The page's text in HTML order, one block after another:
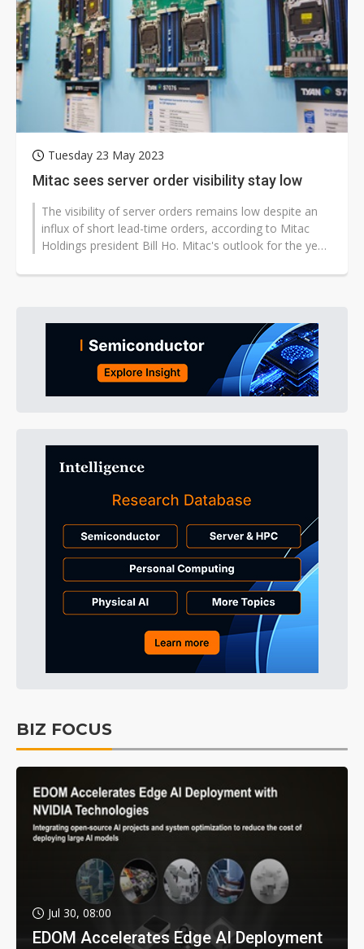
US ban on Chinese optical modules could disrupt AI supply chain
Tuesday 23 May 2023
Mitac sees server order visibility stay low
The visibility of server orders remains low despite an
influx of short lead-time orders, according to Mitac
Holdings president Bill Ho. Mitac's outlook for the year
BIZ FOCUS
Jul 30, 08:00
EDOM Accelerates Edge AI Deployment